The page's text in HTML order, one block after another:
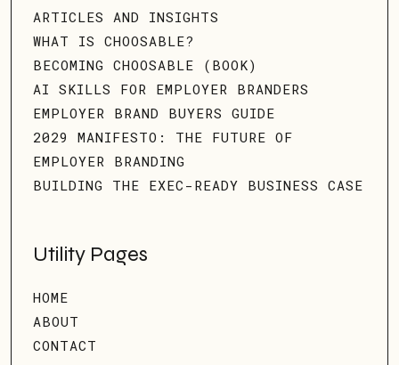
ARTICLES AND INSIGHTS
WHAT IS CHOOSABLE?
BECOMING CHOOSABLE (BOOK)
AI SKILLS FOR EMPLOYER BRANDERS
EMPLOYER BRAND BUYERS GUIDE
2029 MANIFESTO: THE FUTURE OF
EMPLOYER BRANDING
BUILDING THE EXEC-READY BUSINESS CASE
Utility Pages
HOME
ABOUT
CONTACT